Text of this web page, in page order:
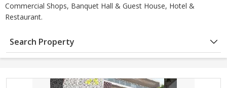
Commercial Shops, Banquet Hall & Guest House, Hotel &
Restaurant.
Search Property